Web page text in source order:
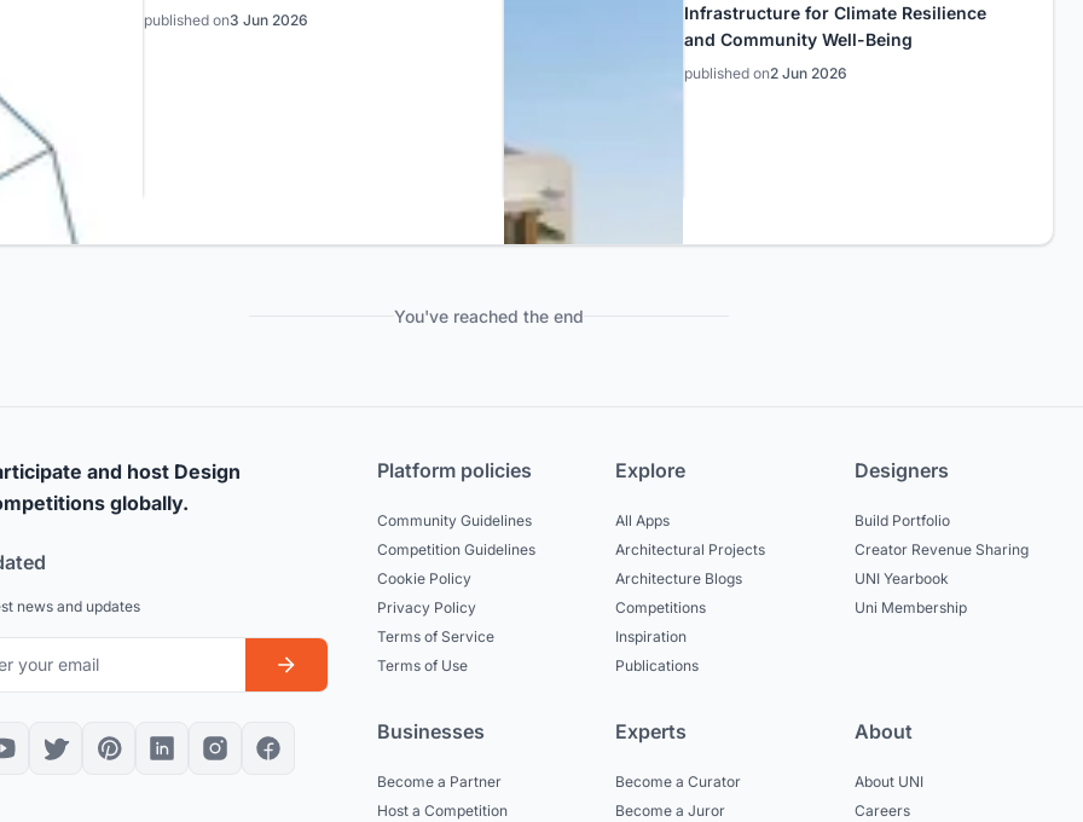
published on3 Jun 2026
Infrastructure for Climate Resilience
and Community Well-Being
published on2 Jun 2026
You've reached the end
and host Design
globally.
news and updates
Platform policies
Community Guidelines
Competition Guidelines
Cookie Policy
Privacy Policy
Terms of Service
Terms of Use
Explore
All Apps
Architectural Projects
Architecture Blogs
Competitions
Inspiration
Publications
Designers
Build Portfolio
Creator Revenue Sharing
UNI Yearbook
Uni Membership
Businesses
Become a Partner
Host a Competition
Experts
Become a Curator
Become a Juror
About
About UNI
Careers